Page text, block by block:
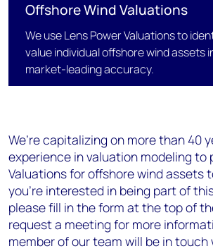
Offshore Wind Valuations
We use Lens Power Valuations to
value individual offshore wind assets
market-leading accuracy.
We’re capitalizing on more than 40
experience in valuation modeling​ to
Valuations for offshore wind assets
you’re interested in being part of
please fill in the form at the top of
request a meeting for more
member of our team will be in touch